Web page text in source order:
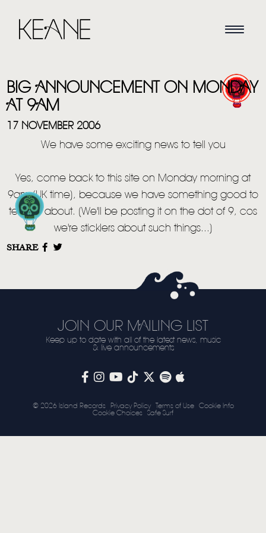
NEWS
MUSIC
STORE
NEWSLETTER
TOM CHAPLIN MT. DESOLATION
BIG ANNOUNCEMENT ON MONDAY
AT 9AM
17 NOVEMBER 2006
We have some exciting news to tell you
Yes, come back to this site on Monday morning at
9am (UK time), because we have something good to
tell you about. (We'll be posting it on the dot of 9, cos
we're sticklers about such things...)
SHARE
JOIN OUR MAILING LIST
Keep up to date with all of the latest news, music
& live announcements
© 2026 Island Records Privacy Policy Terms of Use
Cookie Info
Cookie Choices
Safe Surf